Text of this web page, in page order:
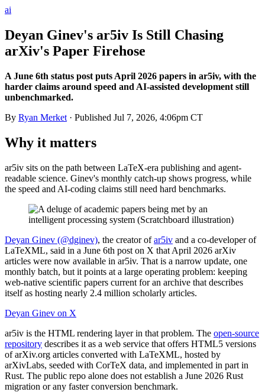
ai
Deyan Ginev's ar5iv Is Still Chasing
arXiv's Paper Firehose
A June 6th status post puts April 2026 papers in ar5iv, with the
harder claims around speed and AI-assisted development still
unbenchmarked.
By Ryan Merket · Published Jul 7, 2026, 4:06pm CT
Why it matters
ar5iv sits on the path between LaTeX-era publishing and agent-
readable science. Ginev's monthly catch-up shows progress, while
the speed and AI-coding claims still need hard benchmarks.
Deyan Ginev (@dginev), the creator ofar5iv and a co-developer of
LaTeXML, said in a June 6th post on X that April 2026 arXiv
articles were now available in ar5iv. That is a narrow update, one
monthly batch, but it points at a large operating problem: keeping
web-native scientific papers current for an archive that describes
itself as hosting nearly 2.4 million scholarly articles.
Deyan Ginev on X
ar5iv is the HTML rendering layer in that problem. The open-source
repository describes it as a web service that offers HTML5 versions
of arXiv.org articles converted with LaTeXML, hosted by
arXivLabs, seeded with CorTeX data, and implemented in part in
Rust. The public repo alone does not establish a June 2026 Rust
migration or any faster conversion benchmark.